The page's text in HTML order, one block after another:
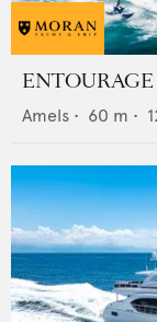
ENTOURAGE
Amels • 60 m •